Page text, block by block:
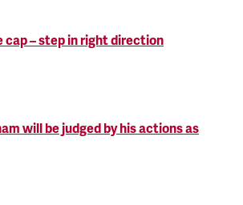
cap – step in right direction
will be judged by his actions as